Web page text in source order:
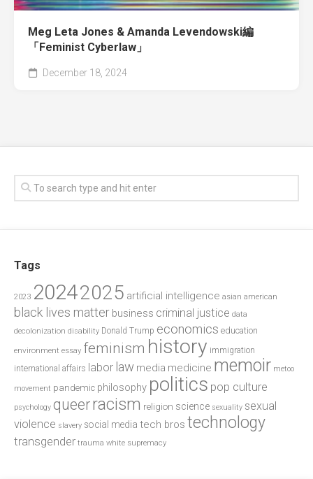
Meg Leta Jones & Amanda Levendowski編
「Feminist Cyberlaw」
December 18, 2024
Tags
2023 20242025 artificial intelligence asian american
black lives matter business criminal justice data
decolonization disability Donald Trump economics education
environment essay feminism history immigration
international affairs labor law media medicine memoir metoo
movement pandemic philosophy politics pop culture
psychology queerracism religion science sexuality sexual
violence slavery social media tech bros technology
transgender trauma white supremacy